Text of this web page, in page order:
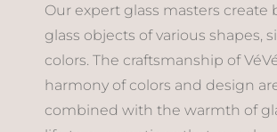
Our expert glass masters create
glass objects of various shapes,
colors. The craftsmanship of
harmony of colors and design
combined with the warmth of